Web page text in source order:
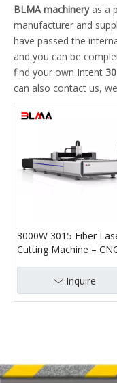
BLMA machineryas a
manufacturer and
have passed the
and you can be
find your own Intent
can also contact us,
3000W 3015 Fiber
Cutting Machine –
Inquire